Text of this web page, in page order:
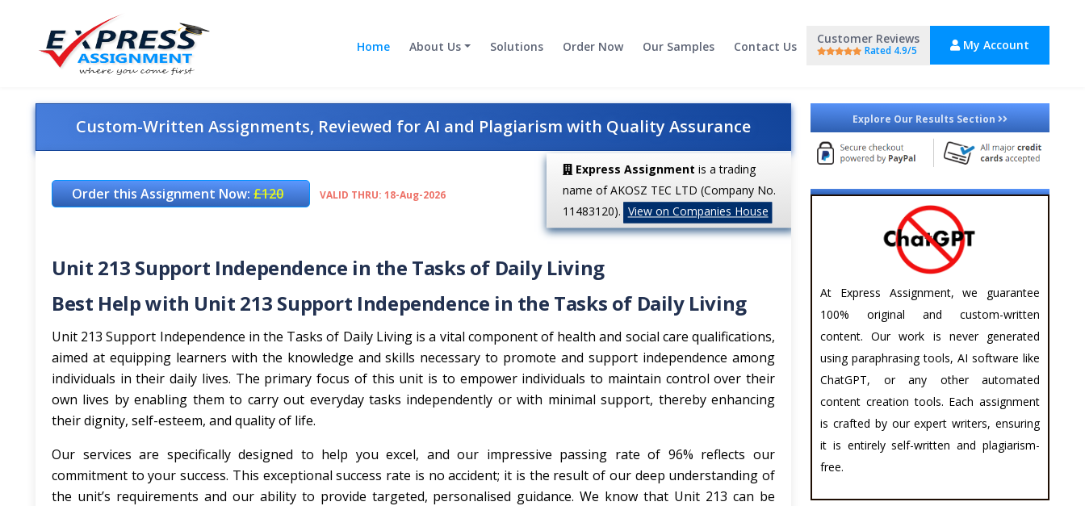
Home About Us Solutions Order Now Our Samples Contact Us
Customer Reviews
Rated 4.9/5 My Account
Custom-Written Assignments, Reviewed for AI and Plagiarism with Quality Assurance
Order this Assignment Now:£120 VALID THRU: 18-Aug-2026
Express Assignment is a trading
name of AKOSZ TEC LTD (Company No.
11483120). View on Companies House
Unit 213 Support Independence in the Tasks of Daily Living
Best Help with Unit 213 Support Independence in the Tasks of Daily Living
Unit 213 Support Independence in the Tasks of Daily Living is a vital component of health and social care qualifications,
aimed at equipping learners with the knowledge and skills necessary to promote and support independence among
individuals in their daily lives. The primary focus of this unit is to empower individuals to maintain control over their
own lives by enabling them to carry out everyday tasks independently or with minimal support, thereby enhancing
their dignity, self-esteem, and quality of life.
Our services are specifically designed to help you excel, and our impressive passing rate of 96% reflects our
commitment to your success. This exceptional success rate is no accident; it is the result of our deep understanding of
the unit’s requirements and our ability to provide targeted, personalised guidance. We know that Unit 213 can be
Explore Our Results Section
At Express Assignment, we guarantee
100% original and custom-written
content. Our work is never generated
using paraphrasing tools, AI software like
ChatGPT, or any other automated
content creation tools. Each assignment
is crafted by our expert writers, ensuring
it is entirely self-written and plagiarism-
free.